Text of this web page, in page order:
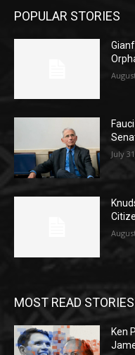
POPULAR STORIES
July
MOST READ STORIES
Ken